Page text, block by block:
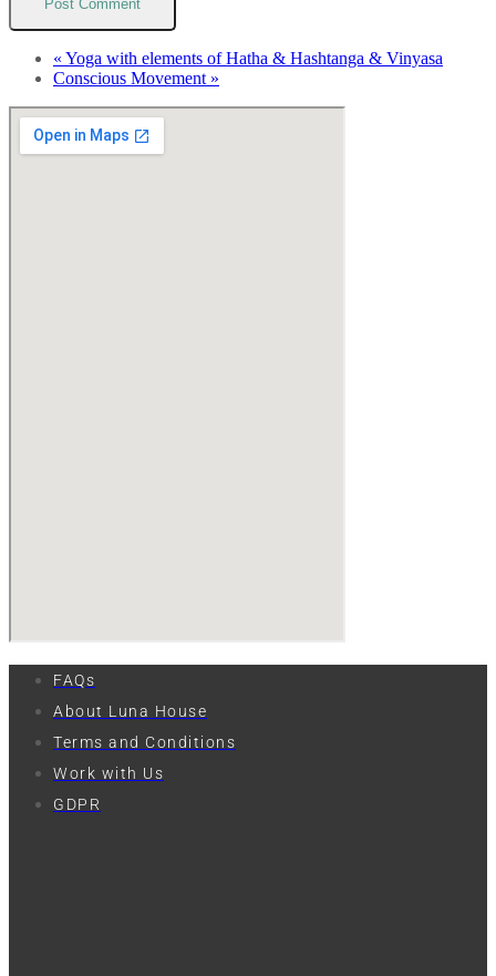
« Yoga with elements of Hatha & Hashtanga & Vinyasa
Conscious Movement »
FAQs
About Luna House
Terms and Conditions
Work with Us
GDPR